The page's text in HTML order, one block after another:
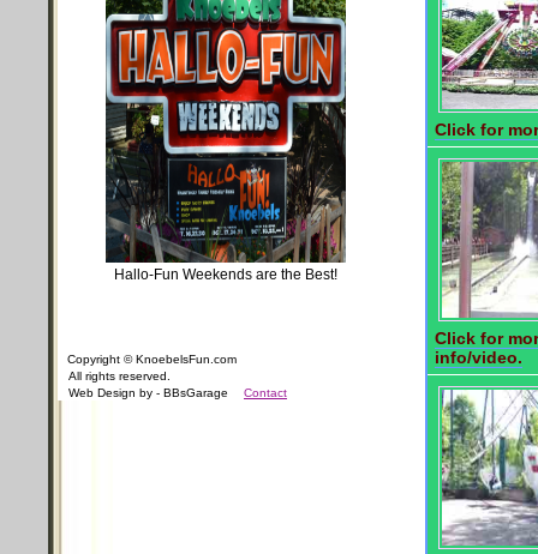
Click for
Click for
info/video.
Hallo-Fun Weekends are the Best!
Copyright © KnoebelsFun.com
All rights reserved.
Web Design by - BBsGarage
Contact